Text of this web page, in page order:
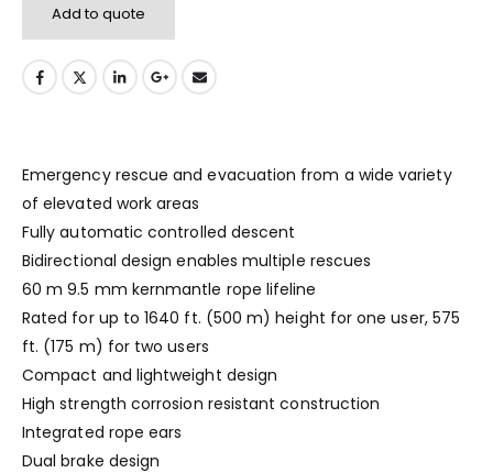
Add to quote
Emergency rescue and evacuation from a wide variety
of elevated work areas
Fully automatic controlled descent
Bidirectional design enables multiple rescues
60 m 9.5 mm kernmantle rope lifeline
Rated for up to 1640 ft. (500 m) height for one user, 575
ft. (175 m) for two users
Compact and lightweight design
High strength corrosion resistant construction
Integrated rope ears
Dual brake design